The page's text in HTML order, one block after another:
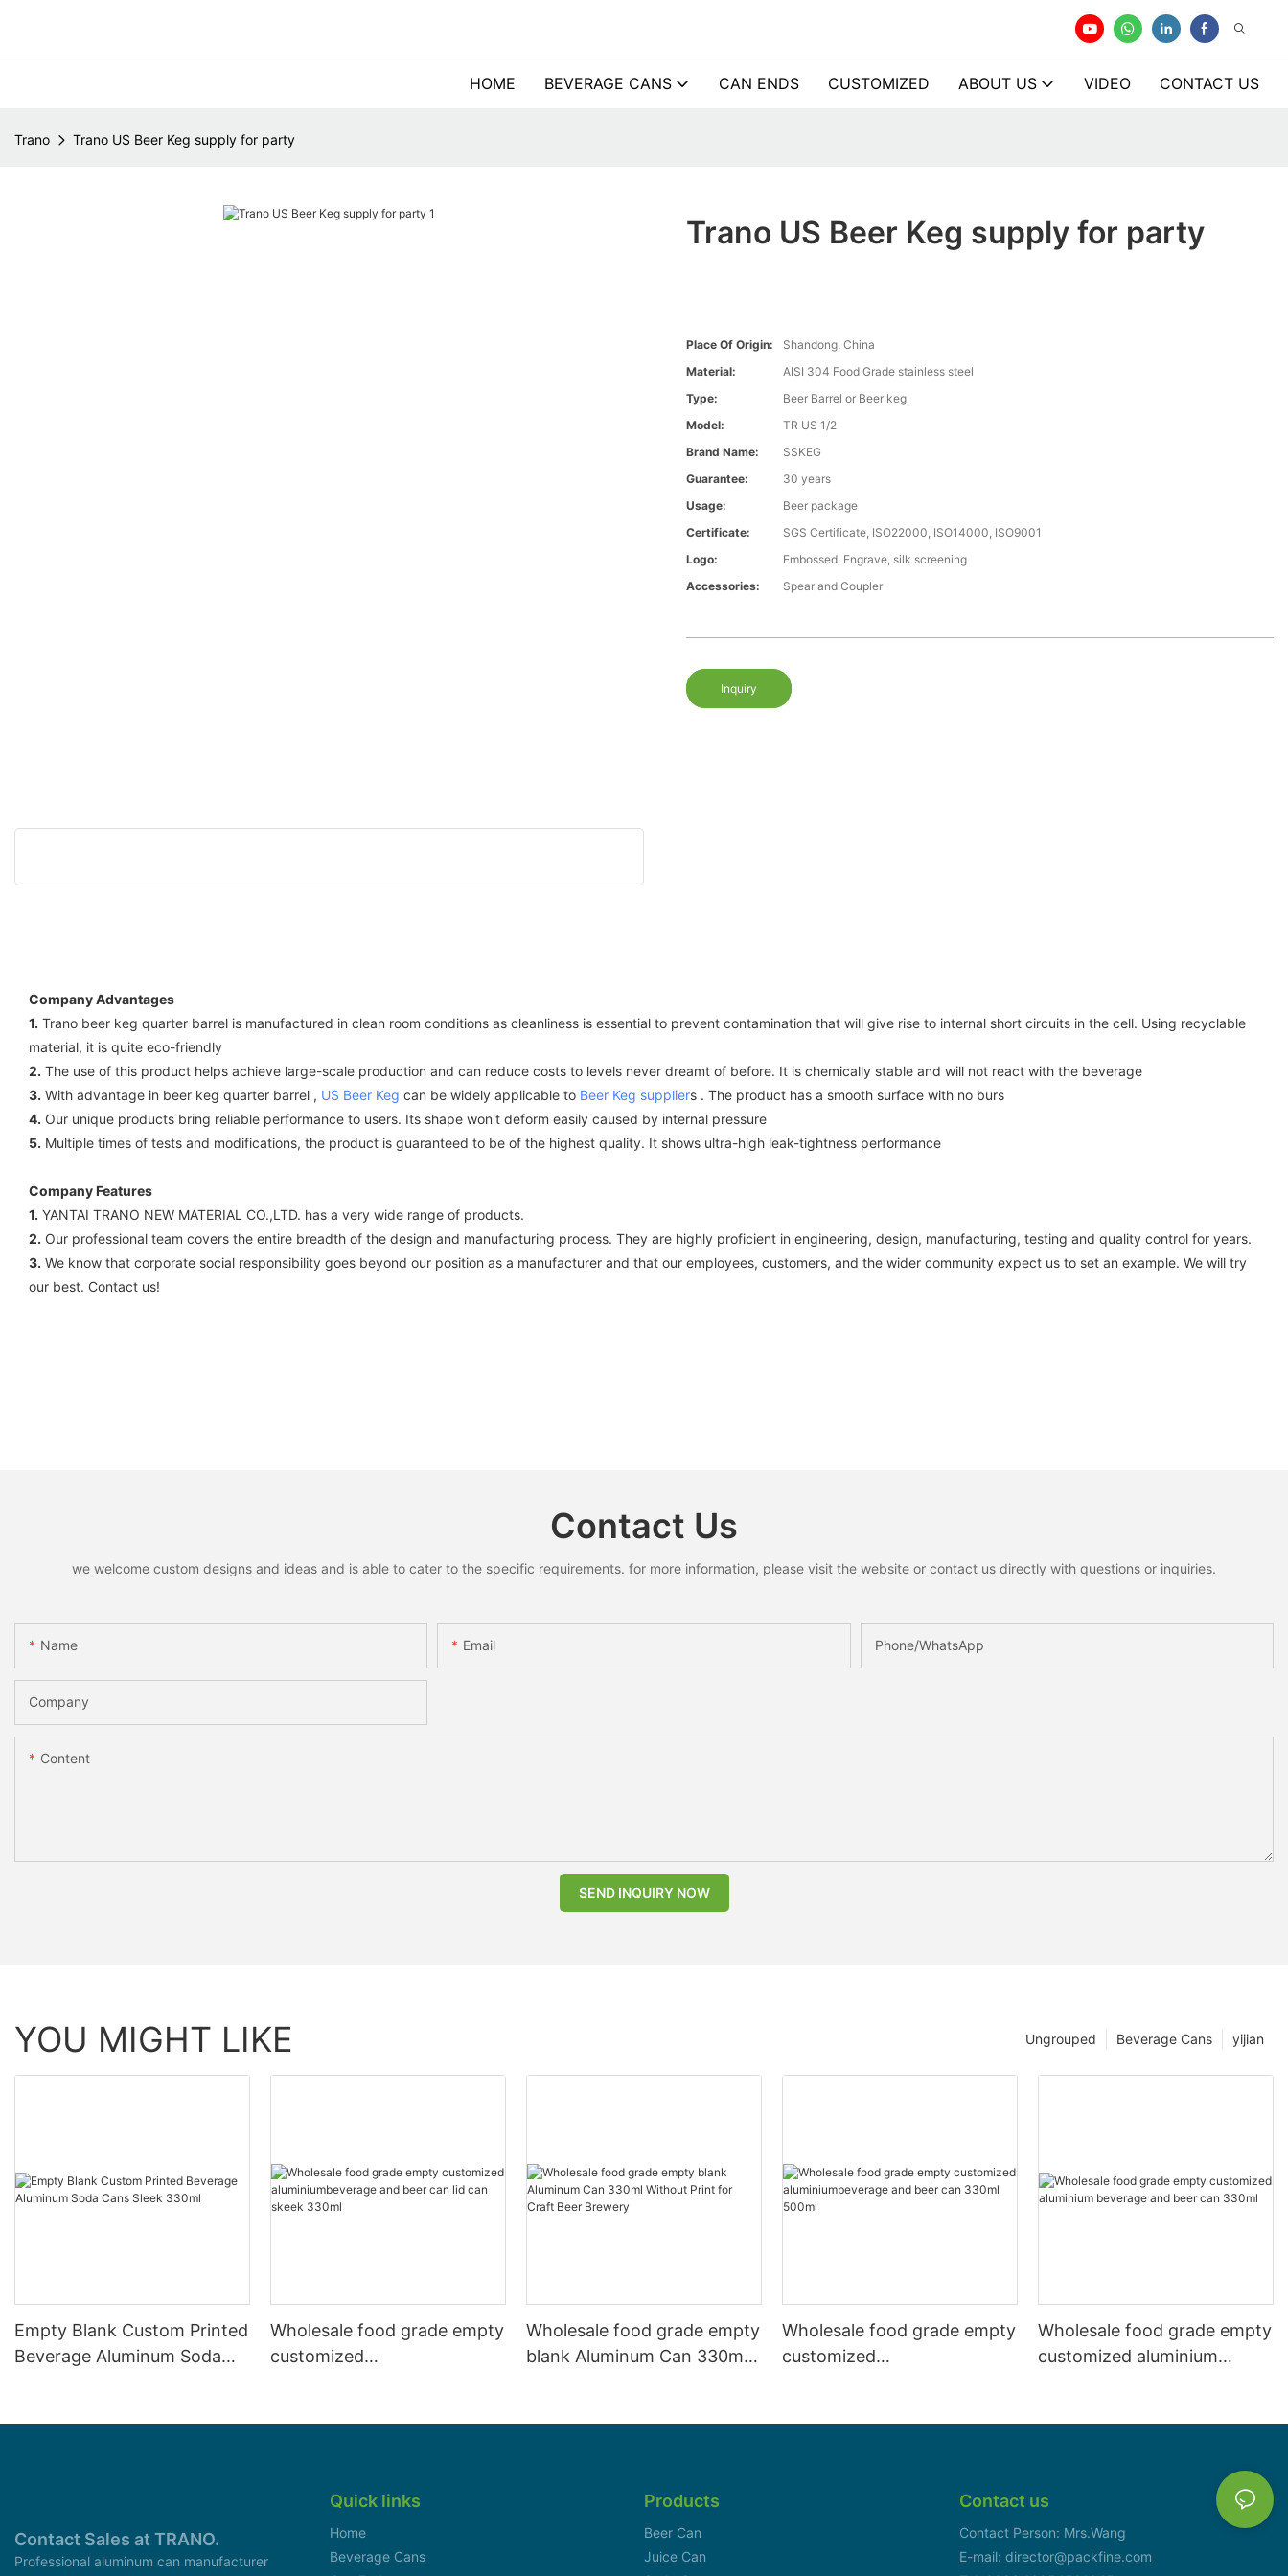
HOME BEVERAGE CANS CAN ENDS CUSTOMIZED ABOUT US VIDEO CONTACT US
Trano Trano US Beer Keg supply for party
Trano US Beer Keg supply for party
Place Of Origin:
Shandong, China
Material:
AISI 304 Food Grade stainless steel
Type:
Beer Barrel or Beer keg
Model:
TR US 1/2
Brand Name:
SSKEG
Guarantee:
30 years
Usage:
Beer package
Certificate:
SGS Certificate, ISO22000, ISO14000, ISO9001
Logo:
Embossed, Engrave, silk screening
Accessories:
Spear and Coupler
Inquiry
Company Advantages
1. Trano beer keg quarter barrel is manufactured in clean room conditions as cleanliness is essential to prevent contamination that will give rise to internal short circuits in the cell. Using recyclable
material, it is quite eco-friendly
2. The use of this product helps achieve large-scale production and can reduce costs to levels never dreamt of before. It is chemically stable and will not react with the beverage
3. With advantage in beer keg quarter barrel , US Beer Keg can be widely applicable to Beer Keg suppliers . The product has a smooth surface with no burs
4. Our unique products bring reliable performance to users. Its shape won't deform easily caused by internal pressure
5. Multiple times of tests and modifications, the product is guaranteed to be of the highest quality. It shows ultra-high leak-tightness performance
Company Features
1. YANTAI TRANO NEW MATERIAL CO.,LTD. has a very wide range of products.
2. Our professional team covers the entire breadth of the design and manufacturing process. They are highly proficient in engineering, design, manufacturing, testing and quality control for years.
3. We know that corporate social responsibility goes beyond our position as a manufacturer and that our employees, customers, and the wider community expect us to set an example. We will try
our best. Contact us!
Contact Us
we welcome custom designs and ideas and is able to cater to the specific requirements. for more information, please visit the website or contact us directly with questions or inquiries.
Name Email Phone/whatsApp
Company
Content
SEND INQUIRY NOW
YOU MIGHT LIKE yijian
Beverage Cans
Ungrouped
Empty Blank Custom Printed
Beverage Aluminum Soda
Wholesale food grade empty
customized
Wholesale food grade empty
blank Aluminum Can 330ml
Wholesale food grade empty
customized
Wholesale food grade empty
customized aluminium
Contact Sales at TRANO.
Professional aluminum can manufacturer
Quick links
Home
Beverage Cans
Products
Beer Can
Juice Can
Contact us
Contact Person: Mrs.Wang
E-mail: director@packfine.com